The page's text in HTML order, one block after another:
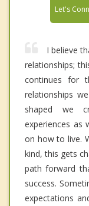
Let's
I believe
relationships;
continues for
relationships
shaped we
experiences as
on how to live.
kind, this gets
path forward
success.
expectations